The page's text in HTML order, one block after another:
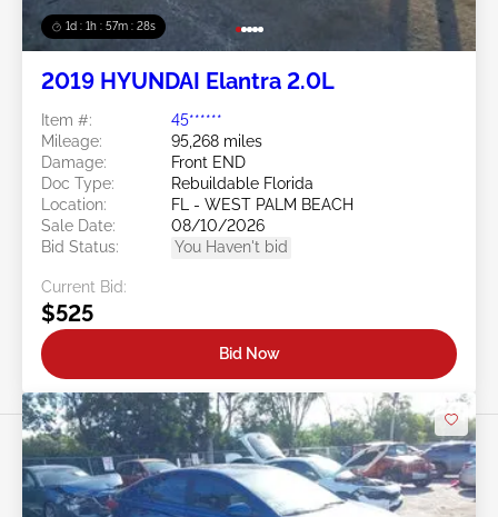
1d : 1h : 57m : 25s
2019 HYUNDAI Elantra 2.0L
Item #:
45******
Mileage:
95,268 miles
Damage:
Front END
Doc Type:
Rebuildable Florida
Location:
FL - WEST PALM BEACH
Sale Date:
08/10/2026
Bid Status:
You Haven't bid
Current Bid:
$525
Bid Now